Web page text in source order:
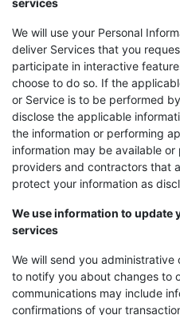
services
We will use your Personal
deliver Services that you
participate in interactive
choose to do so. If the
or Service is to be performed
disclose the applicable
the information or performing
information may be available
providers and contractors that
protect your information as
We use information to update
services
We will send you
to notify you about changes to
communications may include
confirmations of your